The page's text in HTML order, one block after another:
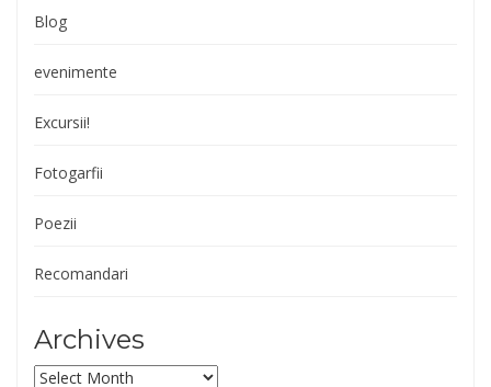
Blog
evenimente
Excursii!
Fotogarfii
Poezii
Recomandari
Archives
Archives